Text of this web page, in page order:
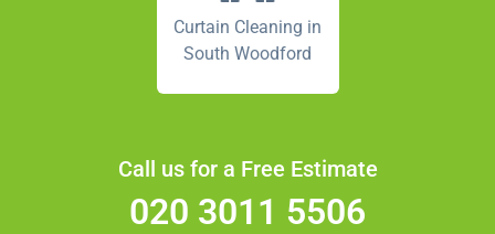
Curtain Cleaning in
South Woodford
Call us for a Free Estimate
020 3011 5506